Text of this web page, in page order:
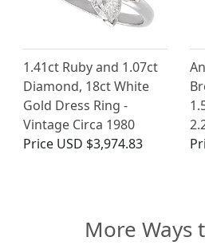
1.41ct Ruby and 1.07ct
Diamond, 18ct White
Gold Dress Ring -
Vintage Circa 1980
Price USD $3,974.83
More Ways